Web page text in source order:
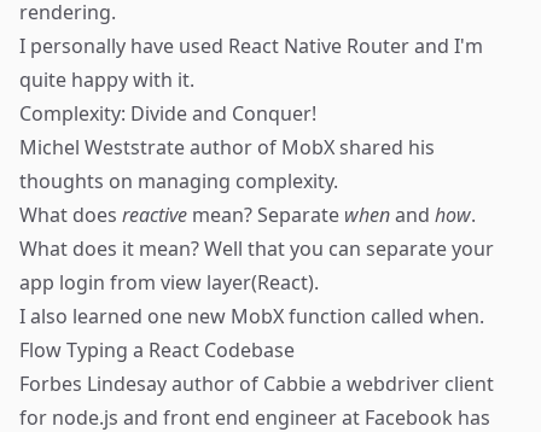
rendering.
I personally have used React Native Routerand I'm
quite happy with it.
Complexity: Divide and Conquer!
Michel Weststrateauthor of MobX shared his
thoughts on managing complexity.
What does reactive mean? Separate whenand how.
What does it mean? Well that you can separate your
app login from view layer(React).
I also learned one new MobX function called when.
Flow Typing a React Codebase
Forbes Lindesayauthor of Cabbiea webdriver client
for node.js and front end engineer at Facebook has